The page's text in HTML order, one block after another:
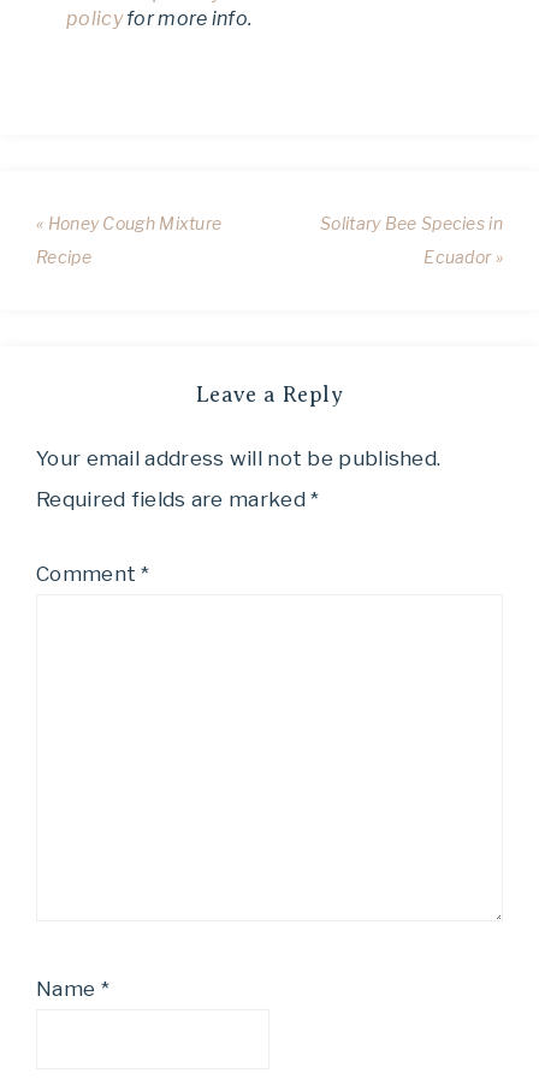
policyfor more info.
« Honey Cough Mixture
Recipe
Solitary Bee Species in
Ecuador »
Leave a Reply
Your email address will not be published.
Required fields are marked*
Comment*
Name *